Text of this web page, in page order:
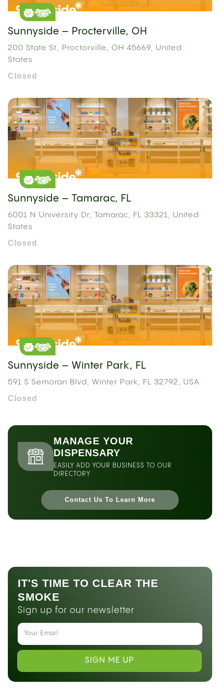
Sunnyside – Procterville, OH
200 State St, Proctorville, OH 45669, United
States
Closed
Sunnyside – Tamarac, FL
6001 N University Dr, Tamarac, FL 33321, United
States
Closed
Sunnyside – Winter Park, FL
591 S Semoran Blvd, Winter Park, FL 32792, USA
Closed
MANAGE YOUR
DISPENSARY
EASILY ADD YOUR BUSINESS TO OUR
DIRECTORY
Contact Us To Learn More
IT'S TIME TO CLEAR THE
SMOKE
Sign up for our newsletter
SIGN ME UP